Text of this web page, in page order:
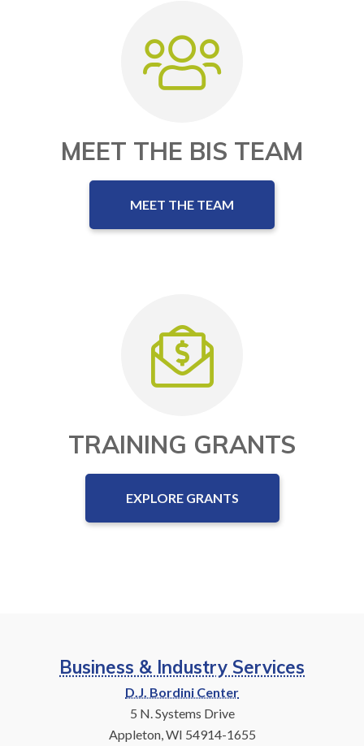
MEET THE BIS TEAM
MEET THE TEAM
TRAINING GRANTS
EXPLORE GRANTS
Business & Industry Services
D.J. Bordini Center
5 N. Systems Drive
Appleton, WI 54914-1655